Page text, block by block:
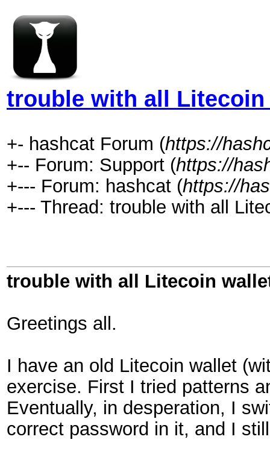
trouble with all
+- hashcat Forum (https://
+-- Forum: Support (https://
+--- Forum: hashcat (https://
+--- Thread: trouble with all
trouble with all Litecoin
Greetings all.
I have an old Litecoin wallet
exercise. First I tried patterns
Eventually, in desperation, I
correct password in it, and I